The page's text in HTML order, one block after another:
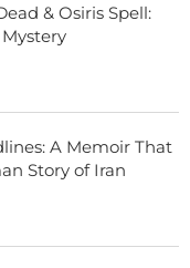
& Osiris Spell:
A Memoir That
Story of Iran